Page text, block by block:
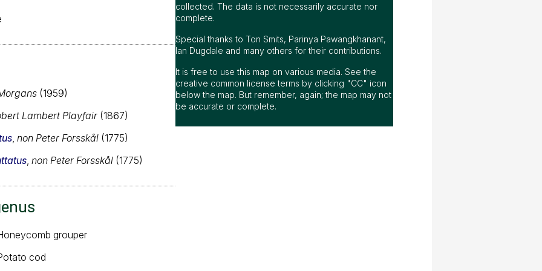
(1959)
Lambert Playfair (1867)
non Peter Forsskål (1775)
non Peter Forsskål (1775)
grouper
cod
collected. The data is not necessarily accurate nor
complete.
Special thanks to Ton Smits, Parinya Pawangkhanant,
Ian Dugdale and many others for their contributions.
It is free to use this map on various media. See the
creative common license terms by clicking "CC" icon
below the map. But remember, again; the map may not
be accurate or complete.